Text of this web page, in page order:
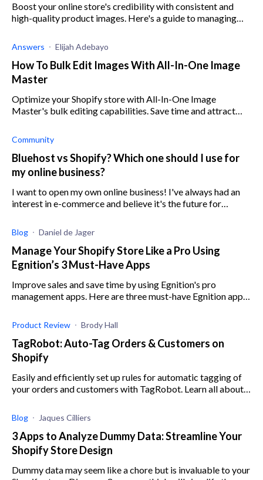
Boost your online store's credibility with consistent and
high-quality product images. Here's a guide to managing
Answers Elijah Adebayo
How To Bulk Edit Images With All-In-One Image
Master
Optimize your Shopify store with All-In-One Image
Master's bulk editing capabilities. Save time and attract
Community
Bluehost vs Shopify? Which one should I use for
my online business?
I want to open my own online business! I've always had an
interest in e-commerce and believe it's the future for
I want full creative
Blog Daniel de Jager
Manage Your Shopify Store Like a Pro Using
Egnition’s 3 Must-Have Apps
Improve sales and save time by using Egnition's pro
management apps. Here are three must-have Egnition apps
Product Review Brody Hall
TagRobot: Auto-Tag Orders & Customers on
Shopify
Easily and efficiently set up rules for automatic tagging of
your orders and customers with TagRobot. Learn all about
Blog Jaques Cilliers
3 Apps to Analyze Dummy Data: Streamline Your
Shopify Store Design
Dummy data may seem like a chore but is invaluable to your